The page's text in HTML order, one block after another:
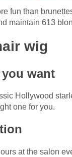
fun than
maintain 613
wig
want
Hollywood
one for you.
at the salon